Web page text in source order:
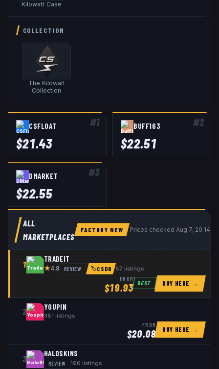
Kilowatt Case
COLLECTION
The Kilowatt
Collection
#1
CSFLOAT
$21.43
#2
BUFF163
$22.51
#3
DMARKET
$22.55
ALL
MARKETPLACES
FACTORY NEW Prices checked Aug 7, 20:14
1
TRADEIT
★4.8 REVIEW 🏷CSDB 57 listings
FROM
$19.93 BEST BUY HERE →
2 YOUPIN
381 listings
FROM
$20.08 BUY HERE →
3
HALOSKINS
REVIEW 196 listings